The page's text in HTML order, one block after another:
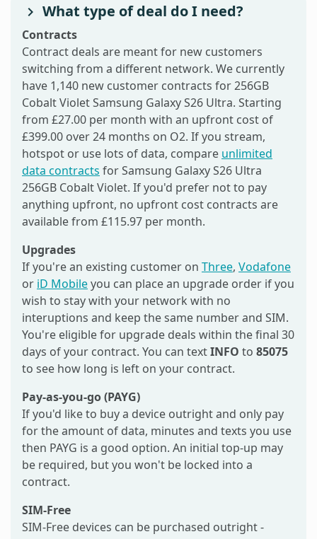
What type of deal do I need?
Contracts
Contract deals are meant for new customers
switching from a different network. We currently
have 1,140 new customer contracts for 256GB
Cobalt Violet Samsung Galaxy S26 Ultra. Starting
from £27.00 per month with an upfront cost of
£399.00 over 24 months on O2. If you stream,
hotspot or use lots of data, compare unlimited
data contracts for Samsung Galaxy S26 Ultra
256GB Cobalt Violet. If you'd prefer not to pay
anything upfront, no upfront cost contracts are
available from £115.97 per month.
Upgrades
If you're an existing customer on Three, Vodafone
or iD Mobileyou can place an upgrade order if you
wish to stay with your network with no
interuptions and keep the same number and SIM.
You're eligible for upgrade deals within the final 30
days of your contract. You can textINFO to 85075
to see how long is left on your contract.
Pay-as-you-go (PAYG)
If you'd like to buy a device outright and only pay
for the amount of data, minutes and texts you use
then PAYG is a good option. An initial top-up may
be required, but you won't be locked into a
contract.
SIM-Free
SIM-Free devices can be purchased outright -